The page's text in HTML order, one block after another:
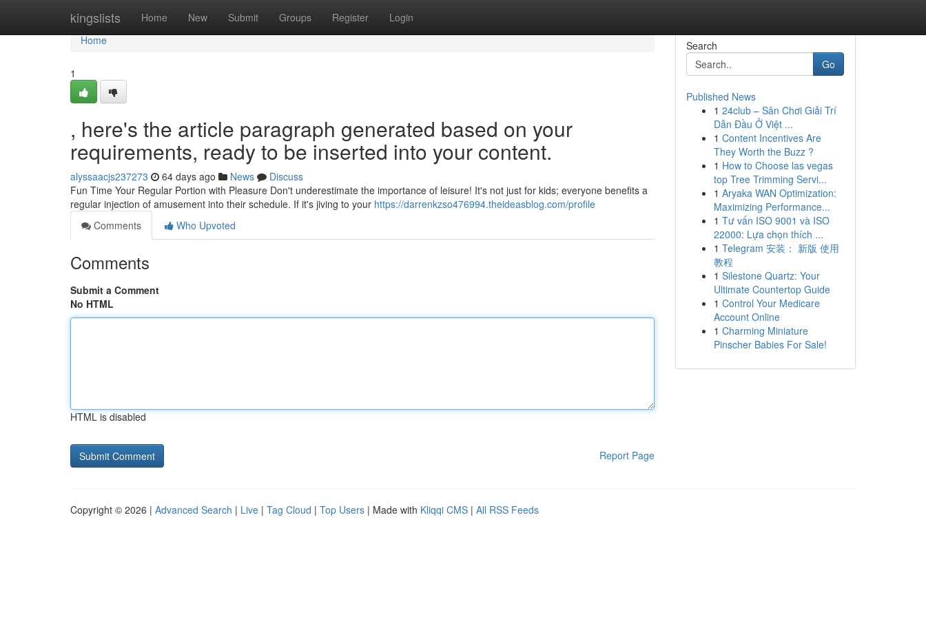
kingslists Home New Submit Groups Register Login
Home
Home
1
, here's the article paragraph generated based on your
requirements, ready to be inserted into your content.
alyssaacjs237273 64 days ago News
Discuss
Fun Time Your Regular Portion with Pleasure Don't underestimate the importance of leisure! It's not just for kids; everyone benefits a
regular injection of amusement into their schedule. If it's jiving to your https://darrenkzso476994.theideasblog.com/profile
Comments
Who Upvoted
Comments
Submit a Comment
No HTML
HTML is disabled
Report Page
Search
Go
Published News
1 24club – Sân Chơi Giải Trí
Dẫn Đầu Ở Việt ...
1 Content Incentives Are
They Worth the Buzz ?
1 How to Choose las vegas
top Tree Trimming Servi...
1 Aryaka WAN Optimization:
Maximizing Performance...
1 Tư vấn ISO 9001 và ISO
22000: Lựa chọn thích ...
1 Telegram 安装： 新版 使用
教程
1 Silestone Quartz: Your
Ultimate Countertop Guide
1 Control Your Medicare
Account Online
1 Charming Miniature
Pinscher Babies For Sale!
Copyright © 2026 | Advanced Search | Live | Tag Cloud | Top Users | Made with Kliqqi CMS | All RSS Feeds